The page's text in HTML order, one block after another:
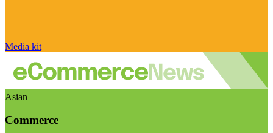
Media kit
Asian
Commerce